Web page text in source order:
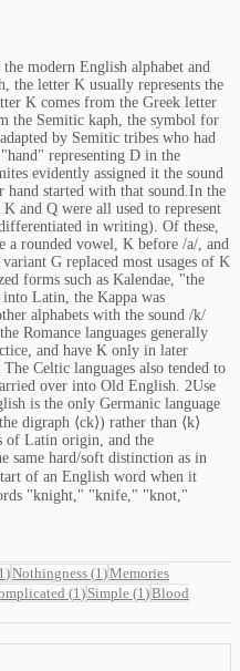
modern English alphabet and
the letter K usually represents the
K comes from the Greek letter
the Semitic kaph, the symbol for
by Semitic tribes who had
representing D in the
evidently assigned it the sound
hand started with that sound.In the
and Q were all used to represent
in writing). Of these,
a rounded vowel, K before /a/, and
G replaced most usages of K
forms such as Kalendae, "the
Latin, the Kappa was
alphabets with the sound /k/
Romance languages generally
and have K only in later
Celtic languages also tended to
over into Old English. 2Use
is the only Germanic language
digraph ⟨ck⟩) rather than ⟨k⟩
of Latin origin, and the
same hard/soft distinction as in
of an English word when it
"knight," "knife," "knot,"
1 )Nothingness (1 )Memories
(1 ) Simple (1 )Blood